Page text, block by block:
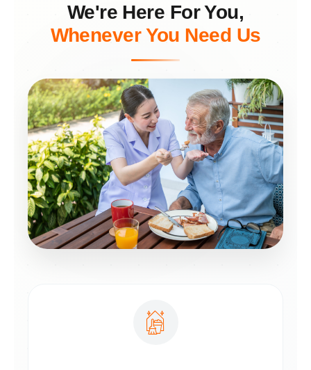
We're Here For You,
Whenever You Need Us